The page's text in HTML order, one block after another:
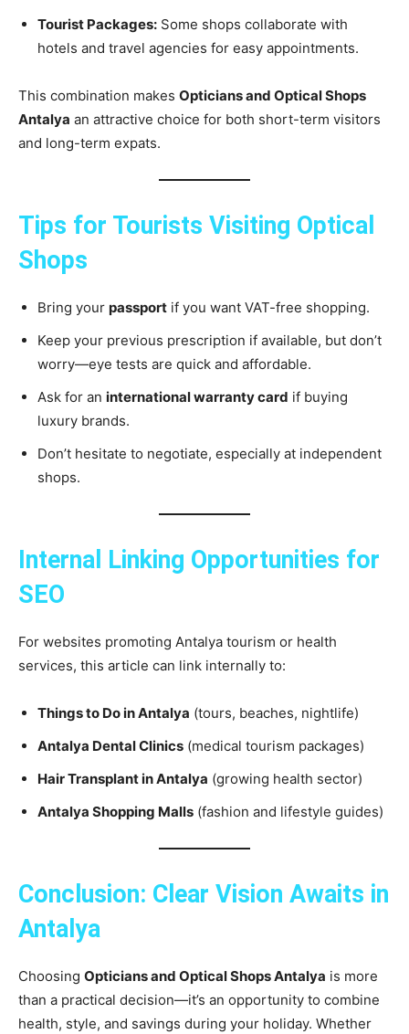
Tourist Packages: Some shops collaborate with
hotels and travel agencies for easy appointments.
This combination makes Opticians and Optical Shops
Antalya an attractive choice for both short-term visitors
and long-term expats.
Tips for Tourists Visiting Optical
Shops
Bring your passport if you want VAT-free shopping.
Keep your previous prescription if available, but don’t
worry—eye tests are quick and affordable.
Ask for an international warranty card if buying
luxury brands.
Don’t hesitate to negotiate, especially at independent
shops.
Internal Linking Opportunities for
SEO
For websites promoting Antalya tourism or health
services, this article can link internally to:
Things to Do in Antalya (tours, beaches, nightlife)
Antalya Dental Clinics (medical tourism packages)
Hair Transplant in Antalya (growing health sector)
Antalya Shopping Malls (fashion and lifestyle guides)
Conclusion: Clear Vision Awaits in
Antalya
Choosing Opticians and Optical Shops Antalya is more
than a practical decision—it’s an opportunity to combine
health, style, and savings during your holiday. Whether